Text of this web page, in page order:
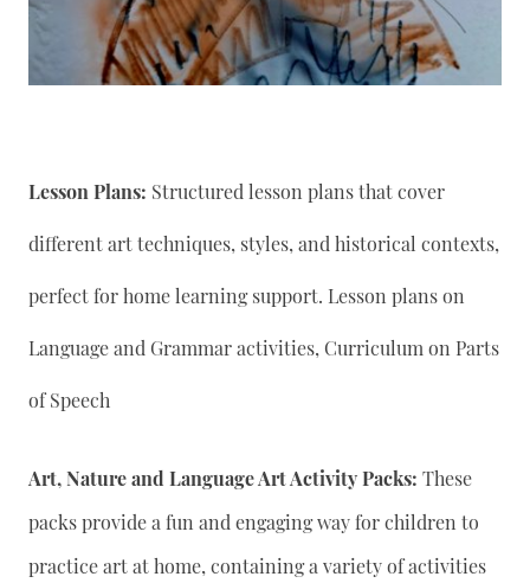
Lesson Plans: Structured lesson plans that cover
different art techniques, styles, and historical contexts,
perfect for home learning support. Lesson plans on
Language and Grammar activities, Curriculum on Parts
of Speech
Art, Nature and Language Art Activity Packs: These
packs provide a fun and engaging way for children to
practice art at home, containing a variety of activities